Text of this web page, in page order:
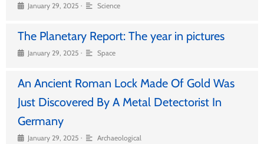
January 29, 2025 • Science
The Planetary Report: The year in pictures
January 29, 2025 • Space
An Ancient Roman Lock Made Of Gold Was
Just Discovered By A Metal Detectorist In
Germany
January 29, 2025 • Archaeological